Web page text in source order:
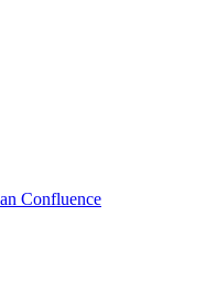
Confluence